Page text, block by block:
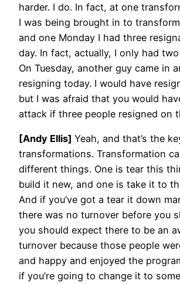
harder. I do. In fact, at one
I was being brought in to
and one Monday I had three
day. In fact, actually, I only had
On Tuesday, another guy came in
resigning today. I would have
but I was afraid that you would
attack if three people resigned on
[Andy Ellis] Yeah, and that’s the
transformations. Transformation
different things. One is tear this
build it new, and one is take it to
And if you’ve got a tear it down
there was no turnover before you
you should expect there to be an
turnover because those people
and happy and enjoyed the
if you’re going to change it to